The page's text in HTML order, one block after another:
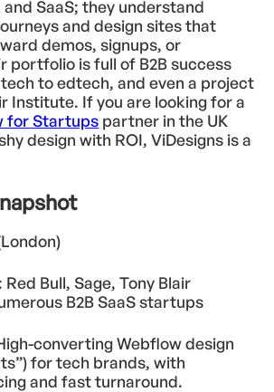
SaaS; they understand
and design sites that
demos, signups, or
portfolio is full of B2B success
to edtech, and even a project
Institute. If you are looking for a
for Startups partner in the UK
design with ROI, ViDesigns is a
Bull, Sage, Tony Blair
B2B SaaS startups
converting Webflow design
for tech brands, with
and fast turnaround.